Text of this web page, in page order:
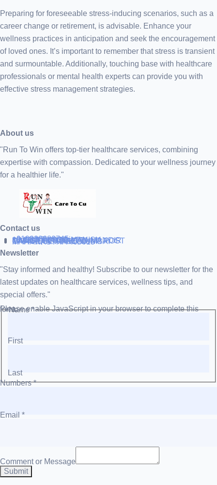
Preparing for foreseeable stress-inducing scenarios, such as a
career change or retirement, is advisable. Enhance your
wellness practices in anticipation and seek the encouragement
of loved ones. It’s important to remember that stress is transient
and surmountable. Additionally, touching base with healthcare
professionals or mental health experts can provide you with
effective stress management strategies.
About us
"Run To Win offers top-tier healthcare services, combining
expertise with compassion. Dedicated to your wellness journey
for a healthier life."
Contact us
+919838688745
support@runtowin.in
10,GRD FLOOR,MANISH
INVESTMENT,DATTA MANDIR
MARG,OFF TJ ROAD NR POST
OFFICE,SEWREE,MUMBAI
MAHARASTRA 400015
Newsletter
"Stay informed and healthy! Subscribe to our newsletter for the
latest updates on healthcare services, wellness tips, and
special offers."
Please enable JavaScript in your browser to complete this form.Name*
First
Last
Numbers*
Email *
Comment or Message
Submit